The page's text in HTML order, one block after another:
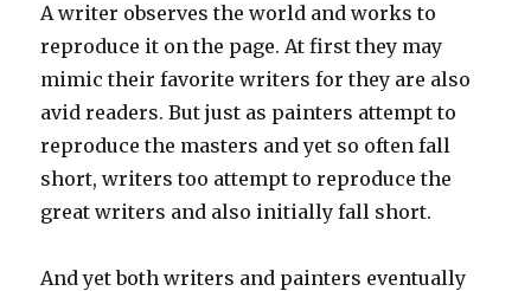
A writer observes the world and works to
reproduce it on the page. At first they may
mimic their favorite writers for they are also
avid readers. But just as painters attempt to
reproduce the masters and yet so often fall
short, writers too attempt to reproduce the
great writers and also initially fall short.
And yet both writers and painters eventually